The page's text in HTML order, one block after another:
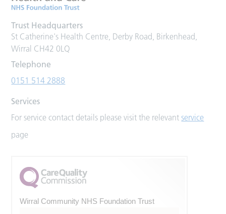
Trust Headquarters
St Catherine's Health Centre, Derby Road, Birkenhead,
Wirral CH42 0LQ
Telephone
0151 514 2888
Services
For service contact details please visit the relevantservice
page
Wirral Community NHS Foundation Trust